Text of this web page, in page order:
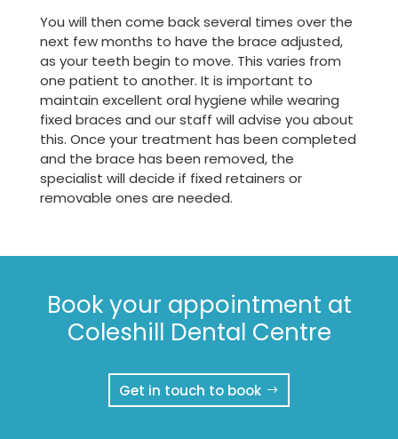
You will then come back several times over the
next few months to have the brace adjusted,
as your teeth begin to move. This varies from
one patient to another. It is important to
maintain excellent oral hygiene while wearing
fixed braces and our staff will advise you about
this. Once your treatment has been completed
and the brace has been removed, the
specialist will decide if fixed retainers or
removable ones are needed.
Book your appointment at
Coleshill Dental Centre
Get in touch to book